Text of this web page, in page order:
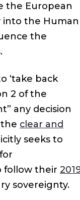
the European
into the Human
the
‘take back
2 of the
any decision
clear and
seeks to
follow their
sovereignty.